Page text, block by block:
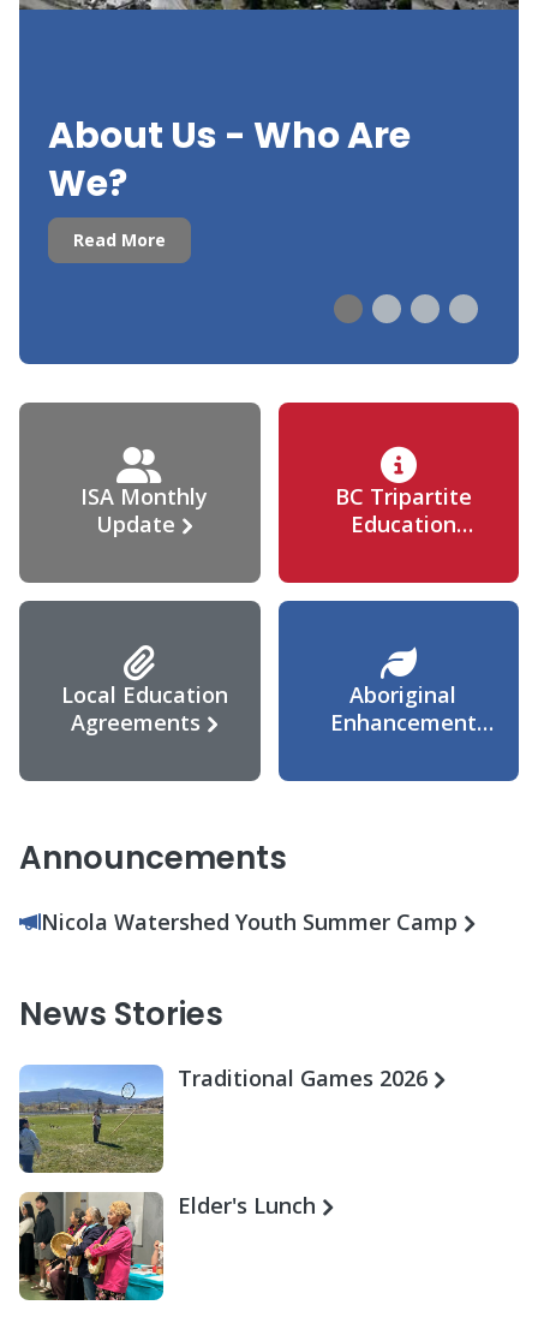
About Us - Who Are
We?
Read More
ISA Monthly
Update
BC Tripartite
Education
Local Education
Agreements
Aboriginal
Enhancement
Announcements
Nicola Watershed Youth Summer Camp
News Stories
Traditional Games 2026
Elder's Lunch